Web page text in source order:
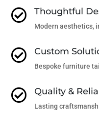
 Thoughtful
Modern aesthetics,
 Custom
Bespoke furniture
 Quality &
Lasting